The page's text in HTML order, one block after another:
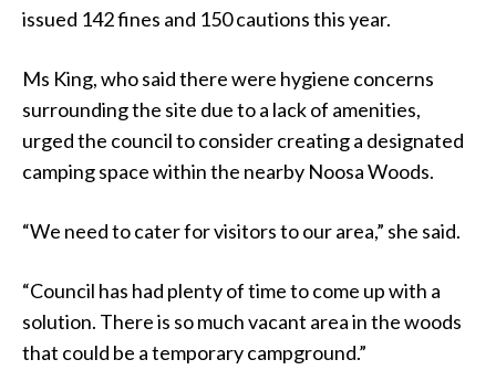
issued 142 fines and 150 cautions this year.
Ms King, who said there were hygiene concerns
surrounding the site due to a lack of amenities,
urged the council to consider creating a designated
camping space within the nearby Noosa Woods.
“We need to cater for visitors to our area,” she said.
“Council has had plenty of time to come up with a
solution. There is so much vacant area in the woods
that could be a temporary campground.”